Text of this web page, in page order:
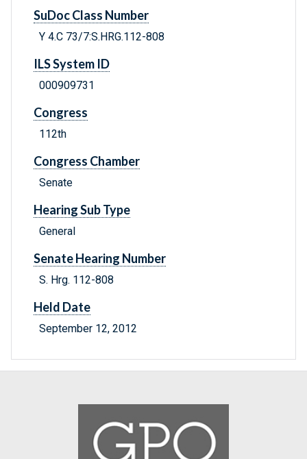
SuDoc Class Number
Y 4.C 73/7:S.HRG.112-808
ILS System ID
000909731
Congress
112th
Congress Chamber
Senate
Hearing Sub Type
General
Senate Hearing Number
S. Hrg. 112-808
Held Date
September 12, 2012